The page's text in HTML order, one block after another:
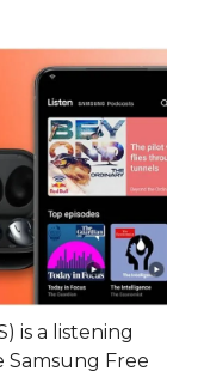
is a listening
Free